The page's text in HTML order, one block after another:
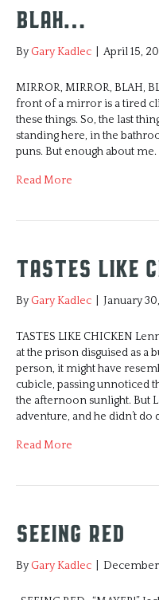
Blah…
ByGary Kadlec April 15,
MIRROR, MIRROR, BLAH,
front of a mirror is a tired
these things. So, the last
standing here, in the
puns. But enough about
Read More
Tastes Like
ByGary Kadlec January
TASTES LIKE CHICKEN
at the prison disguised as a
person, it might have
cubicle, passing unnoticed
the afternoon sunlight. But
adventure, and he didn’t do
Read More
Seeing Red
ByGary Kadlec December